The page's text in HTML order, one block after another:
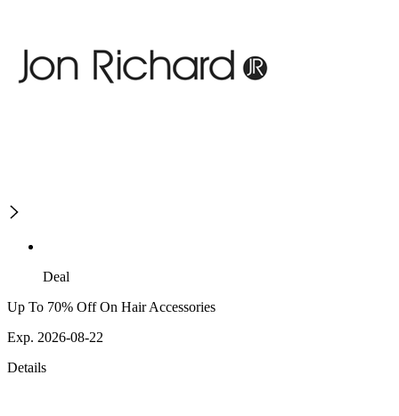
Deal
Up To 70% Off On Hair Accessories
Exp. 2026-08-22
Details